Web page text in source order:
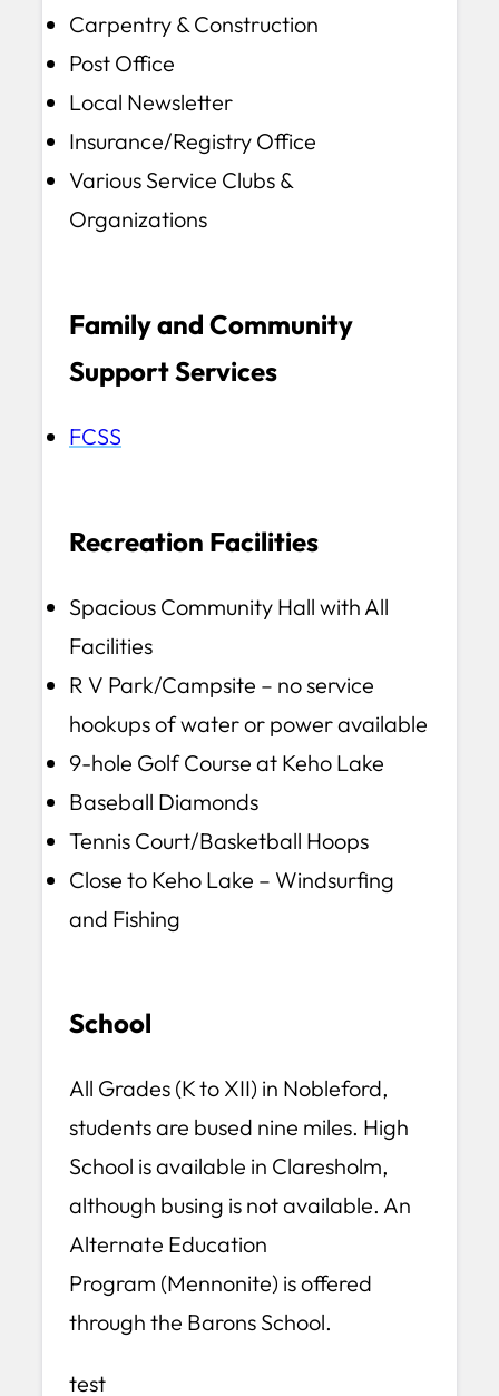
Carpentry & Construction
Post Office
Local Newsletter
Insurance/Registry Office
Various Service Clubs &
Organizations
Family and Community
Support Services
FCSS
Recreation Facilities
Spacious Community Hall with All
Facilities
R V Park/Campsite – no service
hookups of water or power available
9-hole Golf Course at Keho Lake
Baseball Diamonds
Tennis Court/Basketball Hoops
Close to Keho Lake – Windsurfing
and Fishing
School
All Grades (K to XII) in Nobleford,
students are bused nine miles. High
School is available in Claresholm,
although busing is not available. An
Alternate Education
Program (Mennonite) is offered
through the Barons School.
test